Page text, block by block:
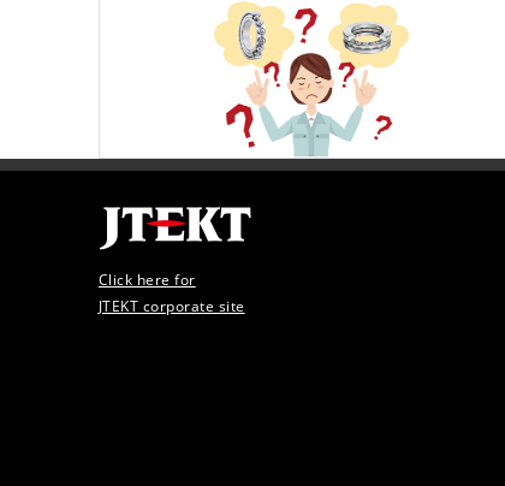
Click here for
JTEKT corporate site